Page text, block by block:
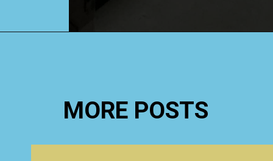
MORE POSTS